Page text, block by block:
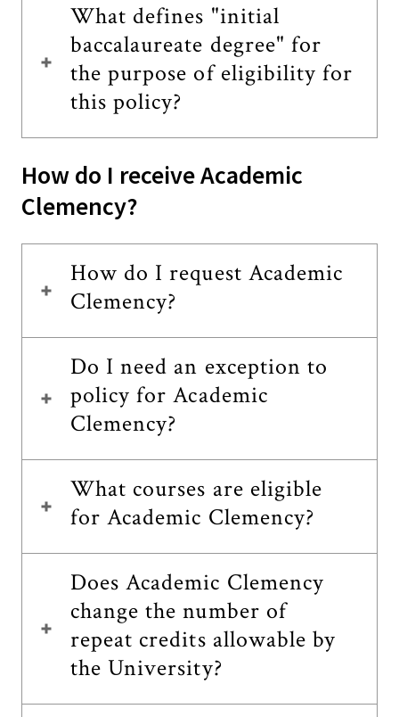
What defines "initial
baccalaureate degree" for
the purpose of eligibility for
this policy?
How do I receive Academic
Clemency?
How do I request Academic
Clemency?
Do I need an exception to
policy for Academic
Clemency?
What courses are eligible
for Academic Clemency?
Does Academic Clemency
change the number of
repeat credits allowable by
the University?